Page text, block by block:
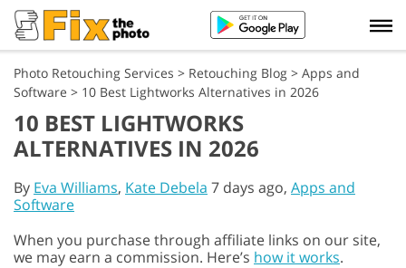
Photo Retouching Services > Retouching Blog > Apps and
Software > 10 Best Lightworks Alternatives in 2026
10 BEST LIGHTWORKS
ALTERNATIVES IN 2026
By Eva Williams, Kate Debela 7 days ago, Apps and
Software
When you purchase through affiliate links on our site,
we may earn a commission. Here’s how it works.